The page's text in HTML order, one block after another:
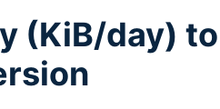
(KiB/day) to